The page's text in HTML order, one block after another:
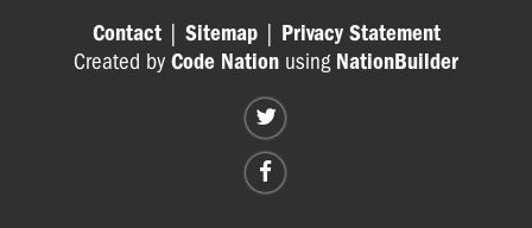
Contact| Sitemap| Privacy Statement
Created by Code Nation using NationBuilder